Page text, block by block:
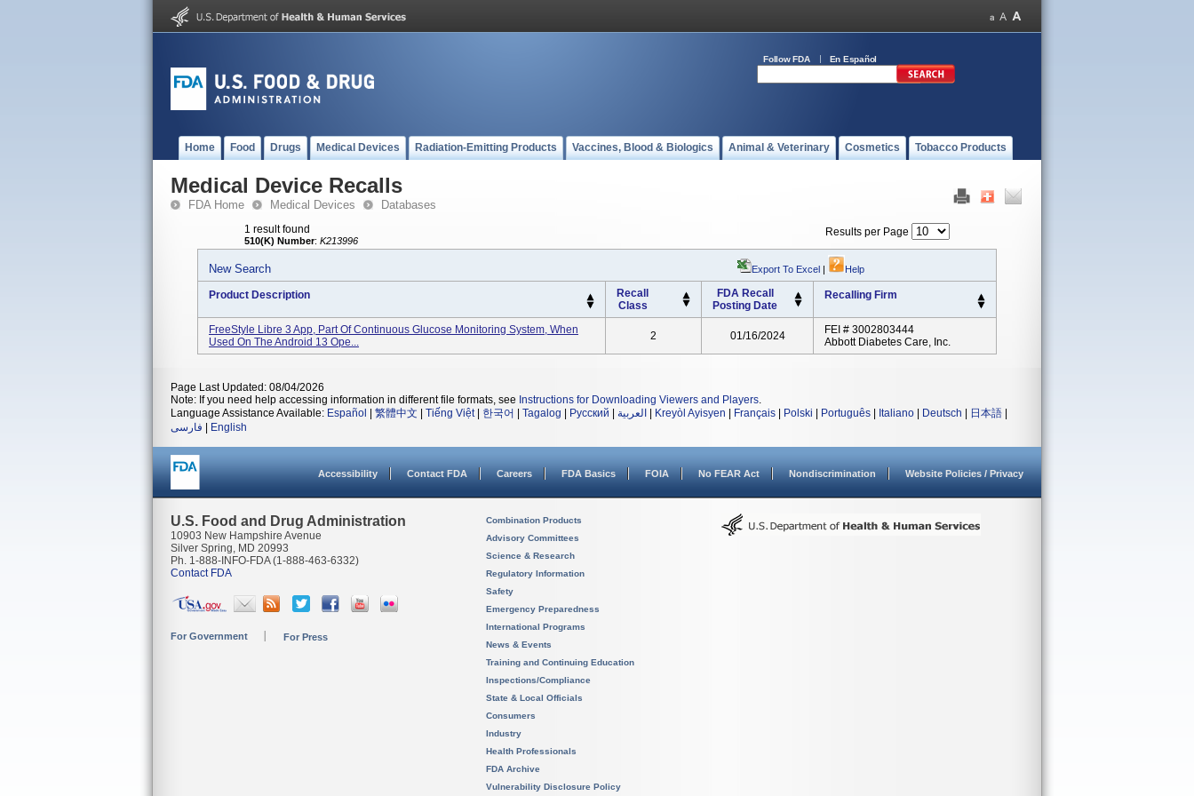
Follow FDA En Español
Home Food Drugs Medical Devices Radiation-Emitting Products Vaccines, Blood & Biologics Animal & Veterinary Cosmetics Tobacco Products
Medical Device Recalls
FDA Home Medical Devices Databases
1 result found
510(K) Number: K213996
Results per Page
New Search Export To Excel | Help
Product Description
Recall
Class
FDA Recall
Posting Date
Recalling Firm
FreeStyle Libre 3 App, Part Of Continuous Glucose Monitoring System, When
Used On The Android 13 Ope...
2 01/16/2024
FEI # 3002803444
Abbott Diabetes Care, Inc.
Page Last Updated: 08/04/2026
Note: If you need help accessing information in different file formats, see Instructions for Downloading Viewers and Players.
Language Assistance Available: Español 繁體中文 Tiếng Việt| 한국어 Tagalog Русский العربية Kreyòl Ayisyen Français Polski Português Italiano Deutsch 日本語
فارسی
English
Accessibility Contact FDA Careers FDA Basics FOIA No FEAR Act Nondiscrimination Website Policies / Privacy
U.S. Food and Drug Administration
10903 New Hampshire Avenue
Silver Spring, MD 20993
Ph. 1-888-INFO-FDA (1-888-463-6332)
Contact FDA
For Government For Press
Combination Products
Advisory Committees
Science & Research
Regulatory Information
Safety
Emergency Preparedness
International Programs
News & Events
Training and Continuing Education
Inspections/Compliance
State & Local Officials
Consumers
Industry
Health Professionals
FDA Archive
Vulnerability Disclosure Policy